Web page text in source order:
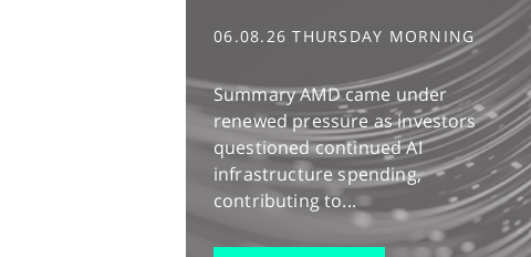
06.08.26 THURSDAY MORNING
Summary AMD came under
renewed pressure as investors
questioned continued AI
infrastructure spending,
contributing to...